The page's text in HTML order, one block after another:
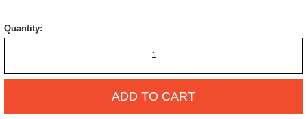
Quantity:
ADD TO CART